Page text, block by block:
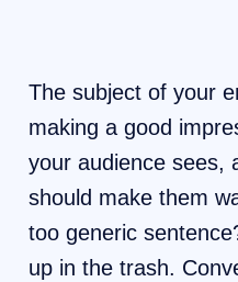
The subject of your
making a good
your audience sees,
should make them
too generic
up in the trash.